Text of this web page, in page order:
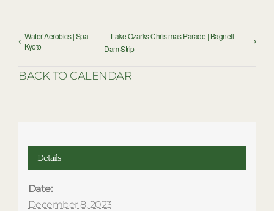
Water Aerobics | Spa
Kyoto
Lake Ozarks Christmas Parade | Bagnell
Dam Strip
BACK TO CALENDAR
Details
Date:
December 8, 2023